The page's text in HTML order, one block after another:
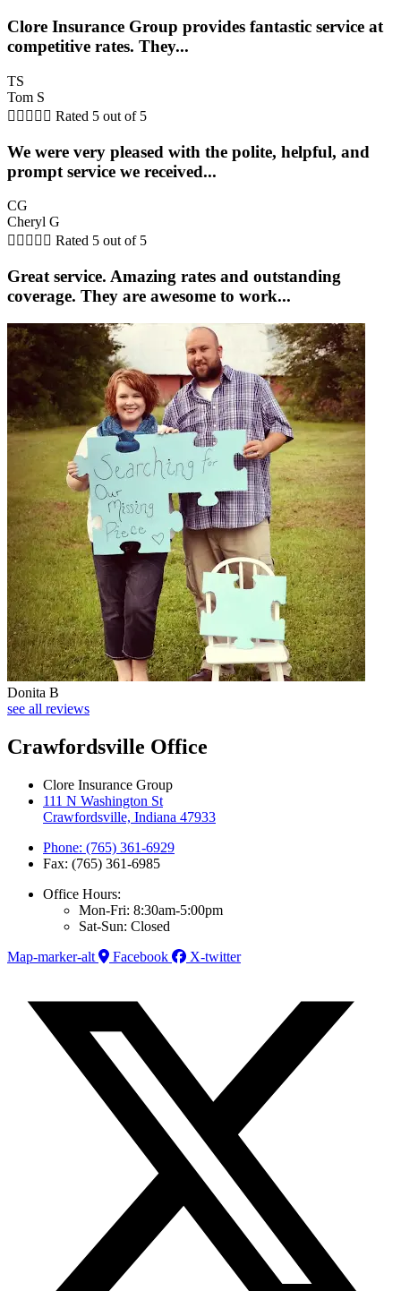
Clore Insurance Group provides fantastic service at
competitive rates. They...
TS
Tom S
     Rated 5 out of 5
We were very pleased with the polite, helpful, and
prompt service we received...
CG
Cheryl G
     Rated 5 out of 5
Great service. Amazing rates and outstanding
coverage. They are awesome to work...
Donita B
see all reviews
Crawfordsville Office
Clore Insurance Group
111 N Washington St
Crawfordsville, Indiana 47933
Phone: (765) 361-6929
Fax: (765) 361-6985
Office Hours:
Mon-Fri: 8:30am-5:00pm
Sat-Sun: Closed
Map-marker-alt
Facebook X-twitter